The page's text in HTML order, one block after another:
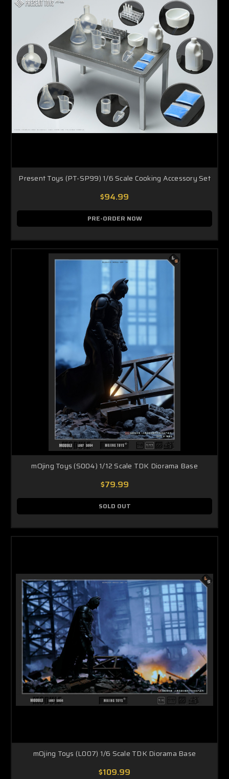
Present Toys (PT-SP99) 1/6 Scale Cooking Accessory Set
$94.99
PRE-ORDER NOW
mOjing Toys (S004) 1/12 Scale TDK Diorama Base
$79.99
SOLD OUT
mOjing Toys (L007) 1/6 Scale TDK Diorama Base
$109.99